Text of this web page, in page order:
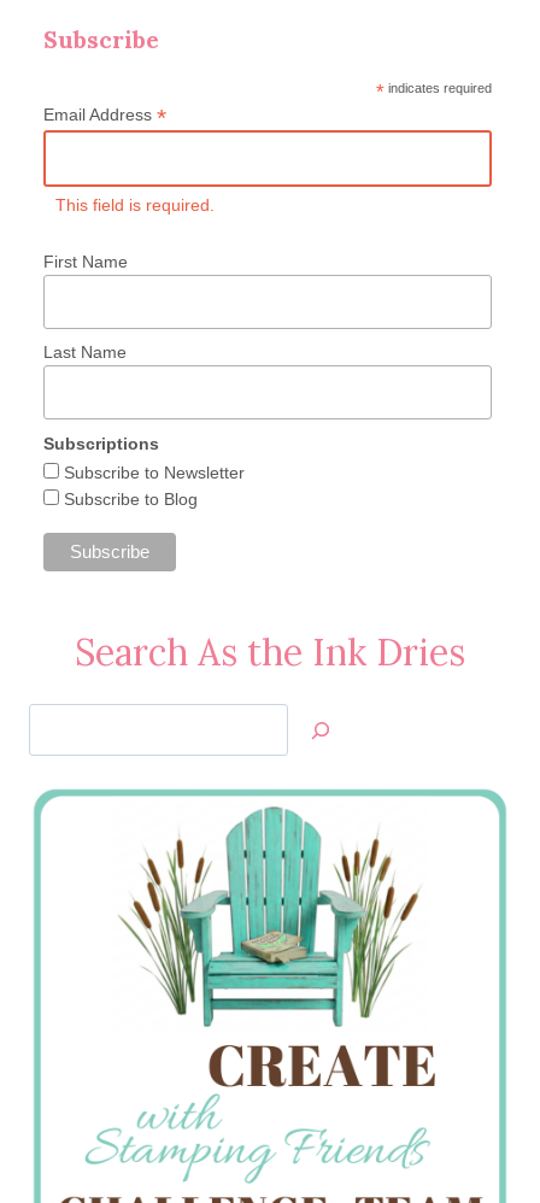
Subscribe
* indicates required
Email Address *
This field is required.
First Name
Last Name
Subscriptions
Subscribe to Newsletter
Subscribe to Blog
Search As the Ink Dries
Jan’s
Stamping
Creations